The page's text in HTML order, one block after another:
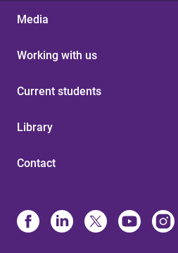
Media
Working with us
Current students
Library
Contact